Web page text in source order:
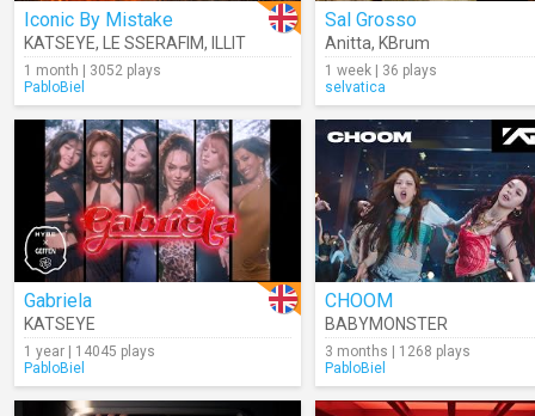
Iconic By Mistake
KATSEYE, LE SSERAFIM, ILLIT
1 month | 3052 plays
PabloBiel
Sal Grosso
Anitta, KBrum
1 week | 36 plays
selvatica
Gabriela
KATSEYE
1 year | 14045 plays
PabloBiel
CHOOM
BABYMONSTER
3 months | 1268 plays
PabloBiel